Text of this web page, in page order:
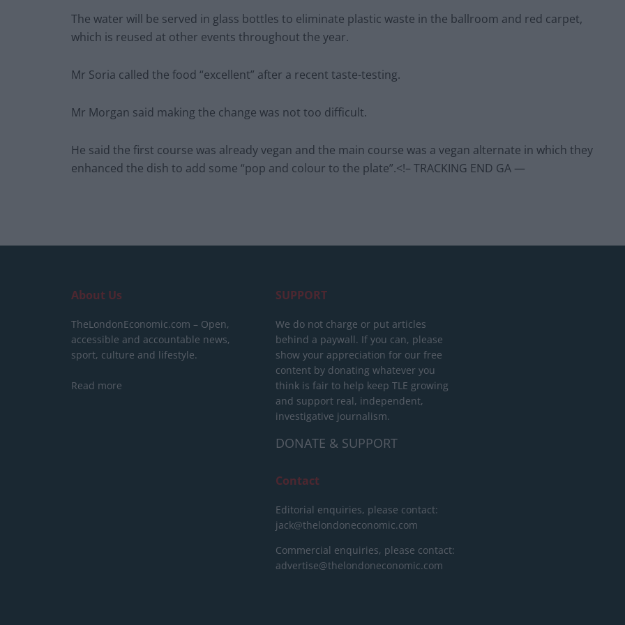
The water will be served in glass bottles to eliminate plastic waste in the ballroom and red carpet,
which is reused at other events throughout the year.
Mr Soria called the food “excellent” after a recent taste-testing.
Mr Morgan said making the change was not too difficult.
He said the first course was already vegan and the main course was a vegan alternate in which they
enhanced the dish to add some “pop and colour to the plate”.<!– TRACKING END GA —
About Us
TheLondonEconomic.com – Open,
accessible and accountable news,
sport, culture and lifestyle.
Read more
SUPPORT
We do not charge or put articles
behind a paywall. If you can, please
show your appreciation for our free
content by donating whatever you
think is fair to help keep TLE growing
and support real, independent,
investigative journalism.
DONATE & SUPPORT
Contact
Editorial enquiries, please contact:
jack@thelondoneconomic.com
Commercial enquiries, please contact:
advertise@thelondoneconomic.com